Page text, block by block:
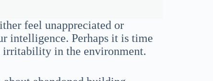
feel unappreciated or
intelligence. Perhaps it is time
irritability in the environment.